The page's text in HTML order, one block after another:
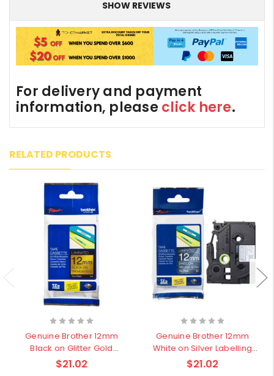
SHOW REVIEWS
For delivery and payment
information, please click here.
RELATED PRODUCTS
Genuine Brother 12mm
Black on Glitter Gold
Pattern Labelling Tape - 4
$21.02
Genuine Brother 12mm
White on Silver Labelling
Tape - 4 meters
$21.02